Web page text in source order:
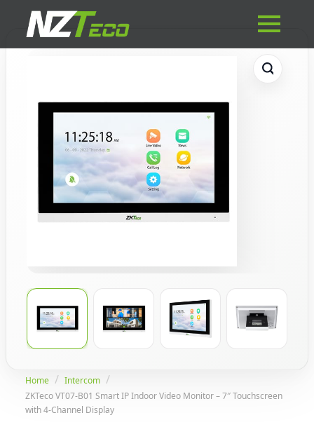
Home
Intercom
ZKTeco VT07-B01 Smart IP Indoor Video Monitor – 7″ Touchscreen
with 4-Channel Display